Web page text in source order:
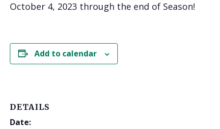
October 4, 2023 through the end of Season!
Add to calendar
DETAILS
Date: